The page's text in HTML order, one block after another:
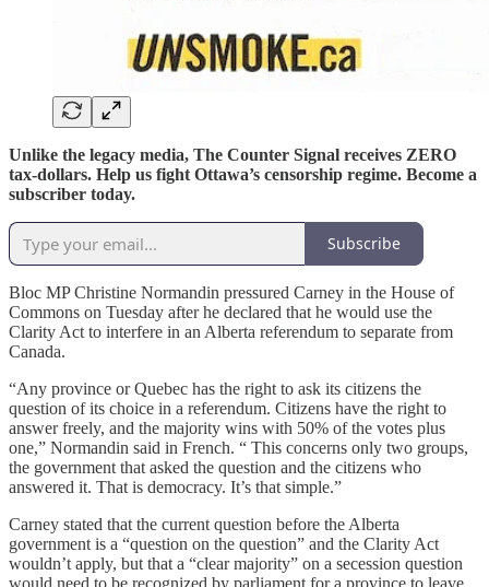
Unlike the legacy media, The Counter Signal receives ZERO
tax-dollars. Help us fight Ottawa’s censorship regime. Become a
subscriber today.
Subscribe
Bloc MP Christine Normandin pressured Carney in the House of
Commons on Tuesday after he declared that he would use the
Clarity Act to interfere in an Alberta referendum to separate from
Canada.
“Any province or Quebec has the right to ask its citizens the
question of its choice in a referendum. Citizens have the right to
answer freely, and the majority wins with 50% of the votes plus
one,” Normandin said in French. “ This concerns only two groups,
the government that asked the question and the citizens who
answered it. That is democracy. It’s that simple.”
Carney stated that the current question before the Alberta
government is a “question on the question” and the Clarity Act
wouldn’t apply, but that a “clear majority” on a secession question
would need to be recognized by parliament for a province to leave